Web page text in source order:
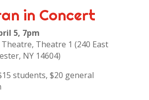
in Concert
5, 7pm
Theatre 1 (240 East
NY 14604)
students, $20 general